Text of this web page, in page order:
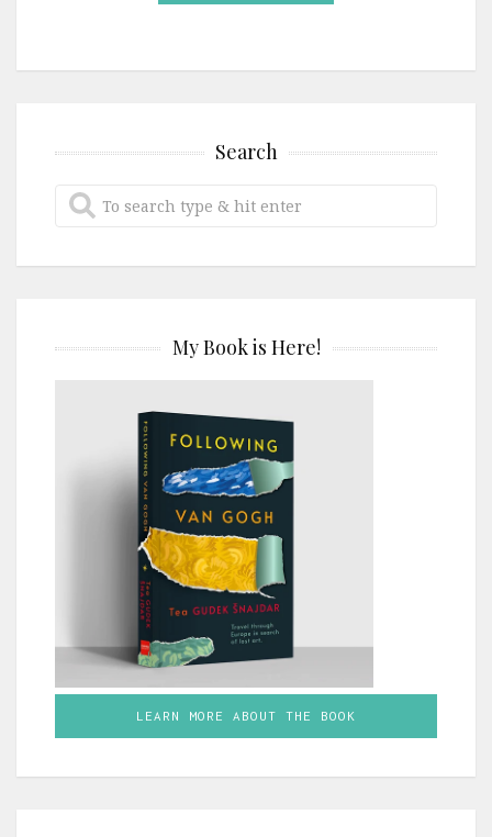
Search
My Book is Here!
LEARN MORE ABOUT THE BOOK